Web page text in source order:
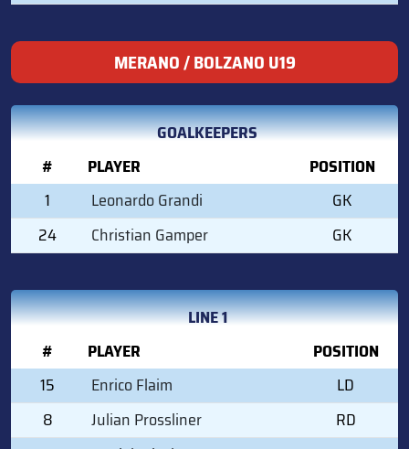
MERANO / BOLZANO U19
GOALKEEPERS
#
PLAYER
POSITION
1
Leonardo Grandi
GK
24
Christian Gamper GK
LINE 1
#
PLAYER
POSITION
15
Enrico Flaim
LD
8
Julian Prossliner
RD